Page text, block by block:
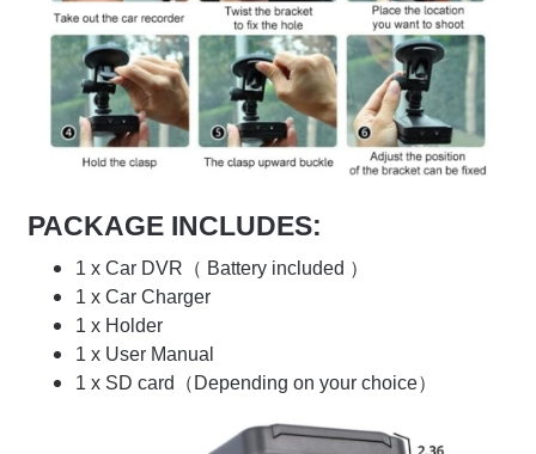
PACKAGE INCLUDES:
1 x Car DVR（ Battery included ）
1 x Car Charger
1 x Holder
1 x User Manual
1 x SD card（Depending on your choice）